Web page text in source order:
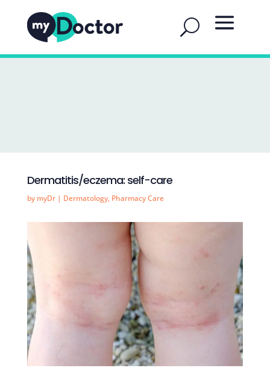
Dermatitis/eczema: self-care
by myDr| Dermatology, Pharmacy Care